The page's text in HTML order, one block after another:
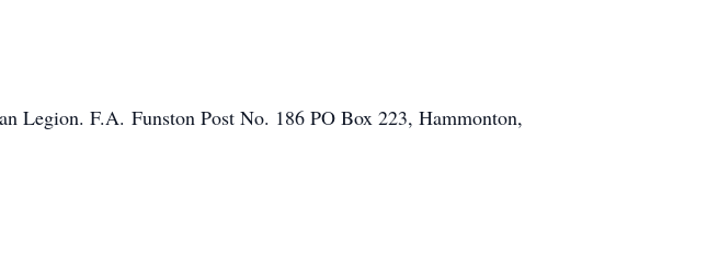
Legion. F.A. Funston Post No. 186 PO Box 223, Hammonton,